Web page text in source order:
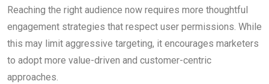
Reaching the right audience now requires more thoughtful
engagement strategies that respect user permissions. While
this may limit aggressive targeting, it encourages marketers
to adopt more value-driven and customer-centric
approaches.